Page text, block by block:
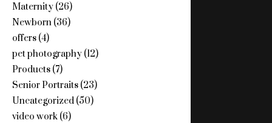
Maternity(26)
Newborn(36)
offers(4)
pet photography(12)
Products(7)
Senior Portraits(23)
Uncategorized(50)
video work(6)